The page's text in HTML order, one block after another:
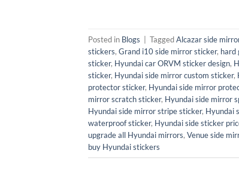
Posted in Blogs TaggedAlcazar side
stickers, Grand i10 side mirror sticker, hard
sticker, Hyundai car ORVM sticker design,
sticker, Hyundai side mirror custom sticker,
protector sticker, Hyundai side mirror
mirror scratch sticker, Hyundai side mirror
Hyundai side mirror stripe sticker, Hyundai
waterproof sticker, Hyundai side sticker
upgrade all Hyundai mirrors, Venue side
buy Hyundai stickers